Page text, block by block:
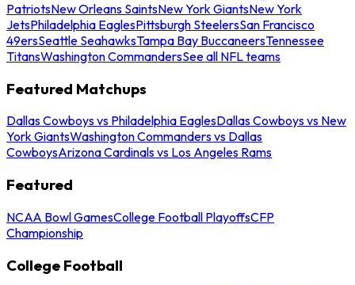
PatriotsNew Orleans SaintsNew York GiantsNew York
JetsPhiladelphia EaglesPittsburgh SteelersSan Francisco
49ersSeattle SeahawksTampa Bay BuccaneersTennessee
TitansWashington CommandersSee all NFL teams
Featured Matchups
Dallas Cowboys vs Philadelphia EaglesDallas Cowboys vs New
York GiantsWashington Commanders vs Dallas
CowboysArizona Cardinals vs Los Angeles Rams
Featured
NCAA Bowl GamesCollege Football PlayoffsCFP
Championship
College Football